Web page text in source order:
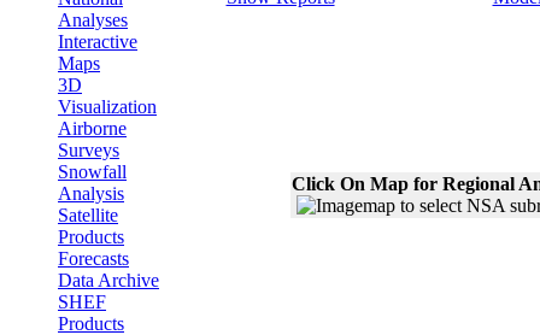
Analyses
Interactive
Maps
3D
Visualization
Airborne
Surveys
Snowfall
Analysis
Satellite
Products
Forecasts
Data Archive
SHEF
Products
Click On Map for Regional